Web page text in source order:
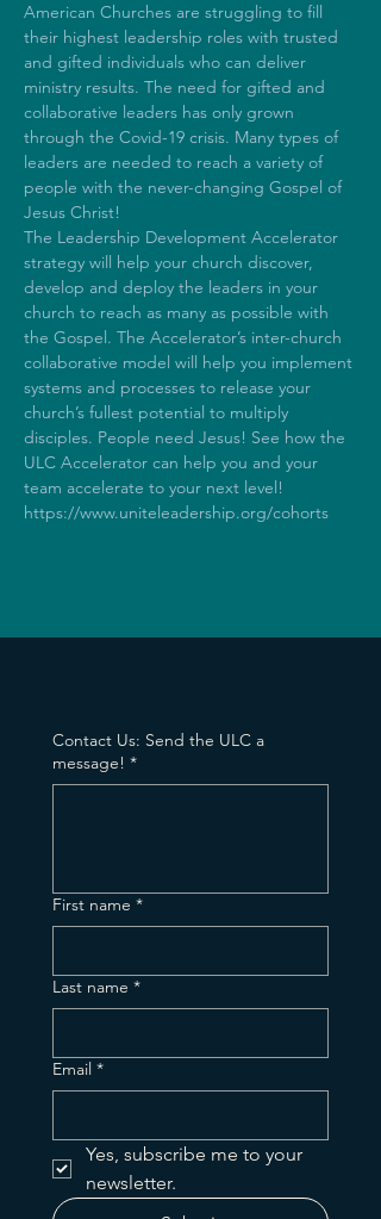
American Churches are struggling to fill
their highest leadership roles with trusted
and gifted individuals who can deliver
ministry results. The need for gifted and
collaborative leaders has only grown
through the Covid-19 crisis. Many types of
leaders are needed to reach a variety of
people with the never-changing Gospel of
Jesus Christ!
The Leadership Development Accelerator
strategy will help your church discover,
develop and deploy the leaders in your
church to reach as many as possible with
the Gospel. The Accelerator’s inter-church
collaborative model will help you implement
systems and processes to release your
church’s fullest potential to multiply
disciples. People need Jesus! See how the
ULC Accelerator can help you and your
team accelerate to your next level!
https://www.uniteleadership.org/cohorts
Contact Us: Send the ULC a
message! *
First name *
Last name *
Email *
Yes, subscribe me to your
newsletter.